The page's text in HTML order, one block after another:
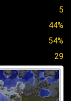
5
44%
54%
29